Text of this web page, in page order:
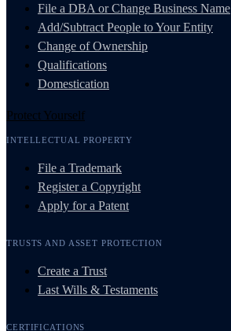
File a DBA or Change Business Name
Add/Subtract People to Your Entity
Change of Ownership
Qualifications
Domestication
Protect Yourself
INTELLECTUAL PROPERTY
File a Trademark
Register a Copyright
Apply for a Patent
TRUSTS AND ASSET PROTECTION
Create a Trust
Last Wills & Testaments
CERTIFICATIONS